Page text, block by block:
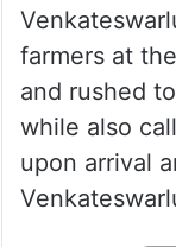
farmers at
and rushed
while also
upon arrival